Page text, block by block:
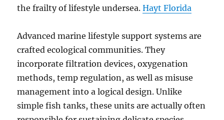
the frailty of lifestyle undersea.Hayt Florida
Advanced marine lifestyle support systems are
crafted ecological communities. They
incorporate filtration devices, oxygenation
methods, temp regulation, as well as misuse
management into a logical design. Unlike
simple fish tanks, these units are actually often